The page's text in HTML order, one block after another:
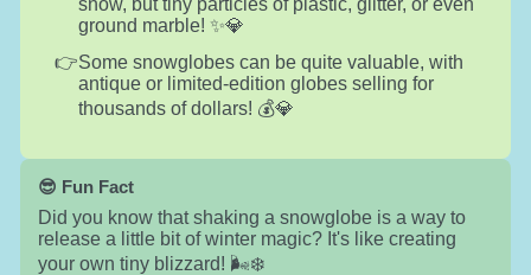
ground marble! ✨💎
Some snowglobes can be quite valuable, with
antique or limited-edition globes selling for
thousands of dollars! 💰💎
😎 Fun Fact
Did you know that shaking a snowglobe is a way to
release a little bit of winter magic? It's like creating
your own tiny blizzard! 🌬️❄️